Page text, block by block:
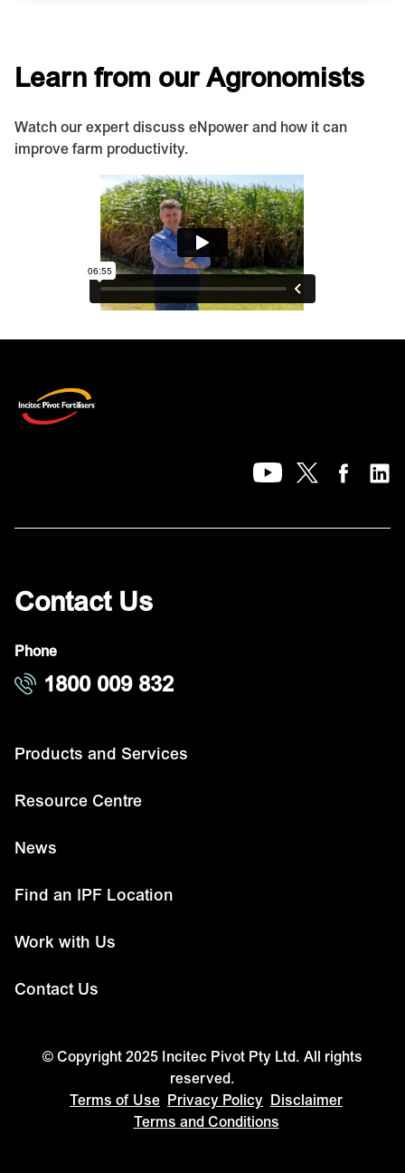
Learn from our Agronomists
Watch our expert discuss eNpower and how it can
improve farm productivity.
Contact Us
Phone
1800 009 832
Products and Services
Resource Centre
News
Find an IPF Location
Work with Us
Contact Us
© Copyright 2025 Incitec Pivot Pty Ltd. All rights
reserved.
Terms of Use Privacy Policy Disclaimer
Terms and Conditions